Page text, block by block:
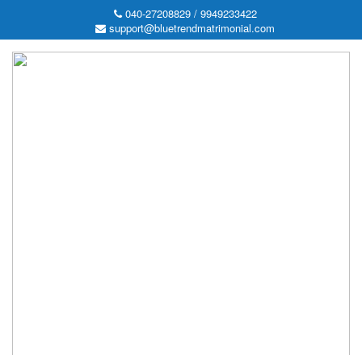
040-27208829 / 9949233422
support@bluetrendmatrimonial.com